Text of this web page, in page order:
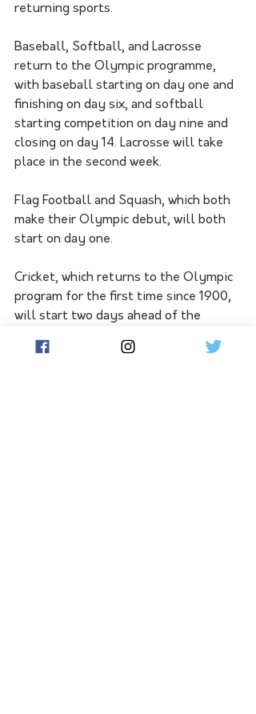
returning sports.
Baseball, Softball, and Lacrosse
return to the Olympic programme,
with baseball starting on day one and
finishing on day six, and softball
starting competition on day nine and
closing on day 14. Lacrosse will take
place in the second week.
Flag Football and Squash, which both
make their Olympic debut, will both
start on day one.
Cricket, which returns to the Olympic
program for the first time since 1900,
will start two days ahead of the
the many team events finishing on the